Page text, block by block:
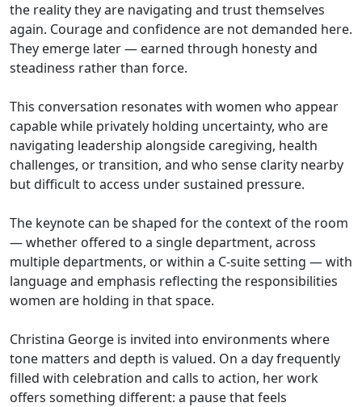
the reality they are navigating and trust themselves
again. Courage and confidence are not demanded here.
They emerge later — earned through honesty and
steadiness rather than force.
This conversation resonates with women who appear
capable while privately holding uncertainty, who are
navigating leadership alongside caregiving, health
challenges, or transition, and who sense clarity nearby
but difficult to access under sustained pressure.
The keynote can be shaped for the context of the room
— whether offered to a single department, across
multiple departments, or within a C-suite setting — with
language and emphasis reflecting the responsibilities
women are holding in that space.
Christina George is invited into environments where
tone matters and depth is valued. On a day frequently
filled with celebration and calls to action, her work
offers something different: a pause that feels